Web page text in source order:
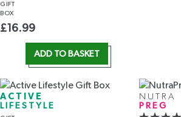
GIFT
BOX
£16.99
ADD TO BASKET
ACTIVE
LIFESTYLE
NUTRA
PREG